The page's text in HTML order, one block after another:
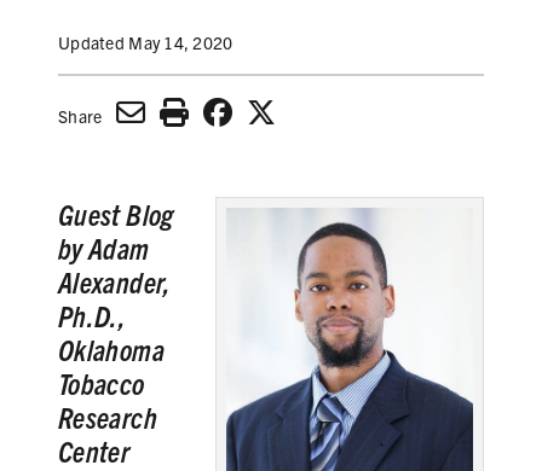
SECONDHAND SMOKE
KIDS IN CARS
PREEMPTION
FLAVORS & MENTHOL
TARGETING
Updated May 14, 2020
Share
Guest Blog
by Adam
Alexander,
Ph.D.,
Oklahoma
Tobacco
Research
Center